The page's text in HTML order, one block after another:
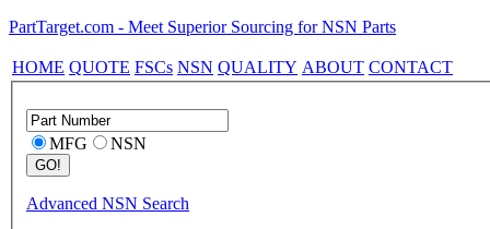
PartTarget.com - Meet Superior Sourcing for NSN Parts
HOME QUOTE FSCs NSN QUALITY ABOUT CONTACT
MFG NSN
Advanced NSN Search